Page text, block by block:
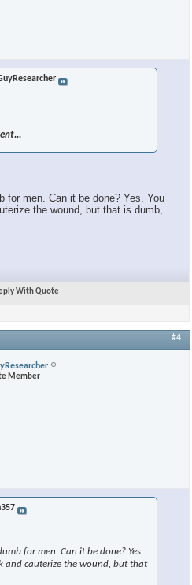
for men. Can it be done? Yes. You
the wound, but that is dumb,
With Quote
#4
Member
for men. Can it be done? Yes.
and cauterize the wound, but that